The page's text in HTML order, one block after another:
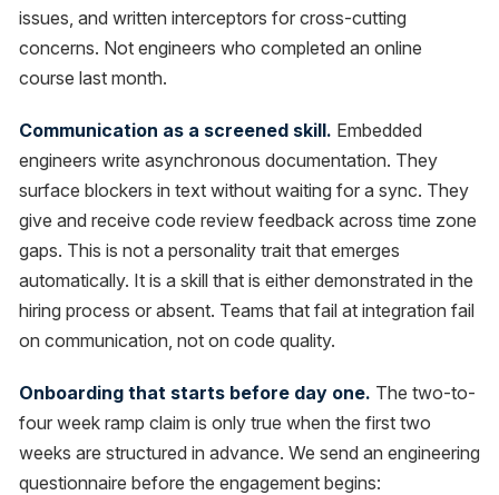
issues, and written interceptors for cross-cutting
concerns. Not engineers who completed an online
course last month.
Communication as a screened skill. Embedded
engineers write asynchronous documentation. They
surface blockers in text without waiting for a sync. They
give and receive code review feedback across time zone
gaps. This is not a personality trait that emerges
automatically. It is a skill that is either demonstrated in the
hiring process or absent. Teams that fail at integration fail
on communication, not on code quality.
Onboarding that starts before day one. The two-to-
four week ramp claim is only true when the first two
weeks are structured in advance. We send an engineering
questionnaire before the engagement begins: